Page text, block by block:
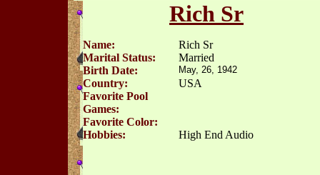
Rich Sr
Name:
Rich Sr
Marital Status:
Married
Birth Date:
May, 26, 1942
Country:
USA
Favorite Pool
Games:
Favorite Color:
Hobbies:
High End Audio